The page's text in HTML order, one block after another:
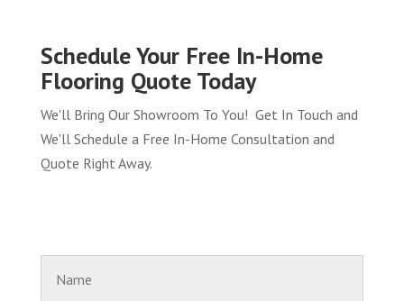
Schedule Your Free In-Home
Flooring Quote Today
We'll Bring Our Showroom To You! Get In Touch and
We'll Schedule a Free In-Home Consultation and
Quote Right Away.